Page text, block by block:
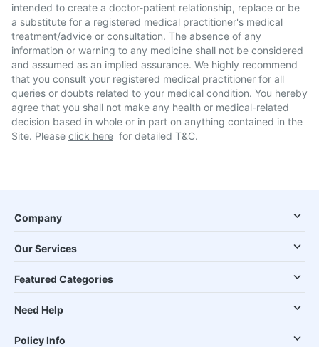
intended to create a doctor-patient relationship, replace or be
a substitute for a registered medical practitioner's medical
treatment/advice or consultation. The absence of any
information or warning to any medicine shall not be considered
and assumed as an implied assurance. We highly recommend
that you consult your registered medical practitioner for all
queries or doubts related to your medical condition. You hereby
agree that you shall not make any health or medical-related
decision based in whole or in part on anything contained in the
Site. Please click here for detailed T&C.
Company
Our Services
Featured Categories
Need Help
Policy Info